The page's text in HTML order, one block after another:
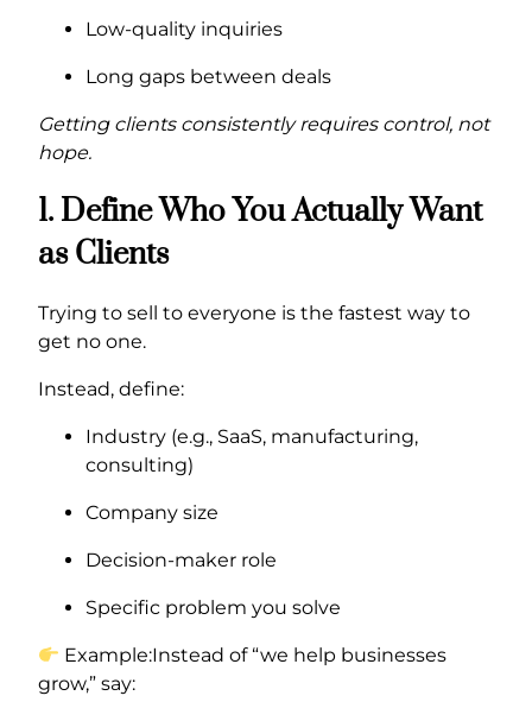
Low-quality inquiries
Long gaps between deals
Getting clients consistently requires control, not
hope.
1. Define Who You Actually Want
as Clients
Trying to sell to everyone is the fastest way to
get no one.
Instead, define:
Industry (e.g., SaaS, manufacturing,
consulting)
Company size
Decision-maker role
Specific problem you solve
Example:Instead of “we help businesses
grow,” say: